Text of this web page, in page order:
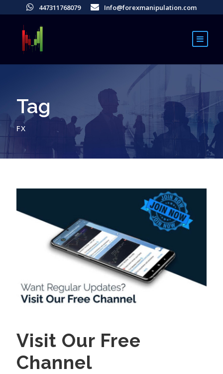
447311768079 Info@forexmanipulation.com
Tag
FX
Visit Our Free
Channel